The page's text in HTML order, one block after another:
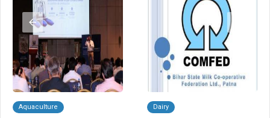
Aquaculture Dairy